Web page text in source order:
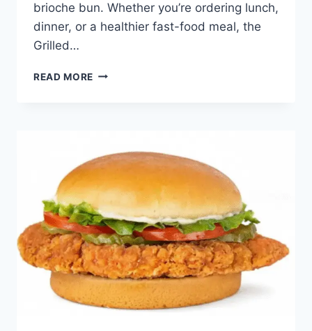
brioche bun. Whether you’re ordering lunch,
dinner, or a healthier fast-food meal, the
Grilled…
READ MORE WHATABURGER
AND